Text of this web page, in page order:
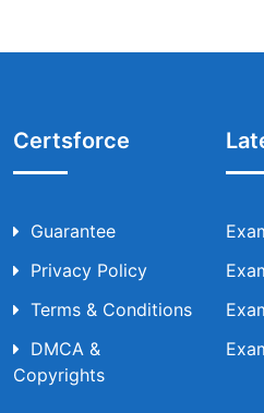
Certsforce
Guarantee
Privacy Policy
Terms & Conditions
DMCA &
Copyrights